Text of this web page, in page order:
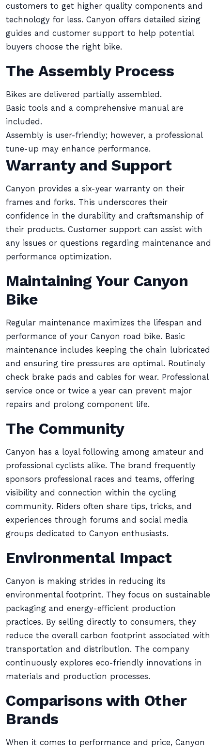
customers to get higher quality components and
technology for less. Canyon offers detailed sizing
guides and customer support to help potential
buyers choose the right bike.
The Assembly Process
Bikes are delivered partially assembled.
Basic tools and a comprehensive manual are
included.
Assembly is user-friendly; however, a professional
tune-up may enhance performance.
Warranty and Support
Canyon provides a six-year warranty on their
frames and forks. This underscores their
confidence in the durability and craftsmanship of
their products. Customer support can assist with
any issues or questions regarding maintenance and
performance optimization.
Maintaining Your Canyon
Bike
Regular maintenance maximizes the lifespan and
performance of your Canyon road bike. Basic
maintenance includes keeping the chain lubricated
and ensuring tire pressures are optimal. Routinely
check brake pads and cables for wear. Professional
service once or twice a year can prevent major
repairs and prolong component life.
The Community
Canyon has a loyal following among amateur and
professional cyclists alike. The brand frequently
sponsors professional races and teams, offering
visibility and connection within the cycling
community. Riders often share tips, tricks, and
experiences through forums and social media
groups dedicated to Canyon enthusiasts.
Environmental Impact
Canyon is making strides in reducing its
environmental footprint. They focus on sustainable
packaging and energy-efficient production
practices. By selling directly to consumers, they
reduce the overall carbon footprint associated with
transportation and distribution. The company
continuously explores eco-friendly innovations in
materials and production processes.
Comparisons with Other
Brands
When it comes to performance and price, Canyon